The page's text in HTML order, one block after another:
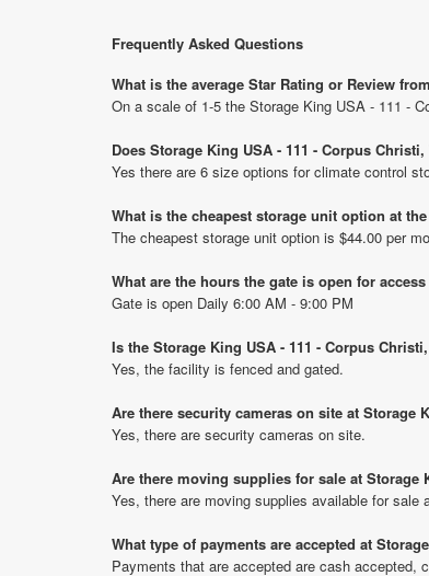
Frequently Asked Questions
What is the average Star Rating or Review
On a scale of 1-5 the Storage King USA - 111 -
Does Storage King USA - 111 - Corpus
Yes there are 6 size options for climate control
What is the cheapest storage unit option at
The cheapest storage unit option is $44.00 per
What are the hours the gate is open for
Gate is open Daily 6:00 AM - 9:00 PM
Is the Storage King USA - 111 - Corpus
Yes, the facility is fenced and gated.
Are there security cameras on site at Storage
Yes, there are security cameras on site.
Are there moving supplies for sale at Storage
Yes, there are moving supplies available for
What type of payments are accepted at
Payments that are accepted are cash